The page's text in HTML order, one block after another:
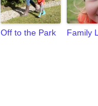
Off to the Park Family